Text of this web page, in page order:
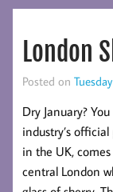
London
Posted on
Dry January?
industry’s
in the UK,
central London